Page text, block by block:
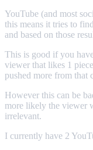
YouTube (and most
this means it tries to
and based on those
This is good if you
viewer that likes 1
pushed more from that
However this can be
more likely the viewer
irrelevant.
I currently have 2